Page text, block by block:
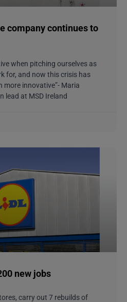
company continues to
when pitching ourselves as
for, and now this crisis has
more innovative”- Maria
lead at MSD Ireland
new jobs
carry out 7 rebuilds of